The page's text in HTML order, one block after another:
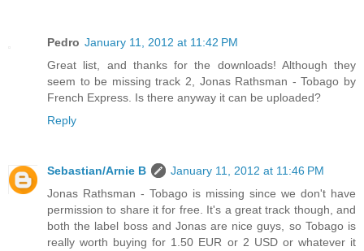
Pedro January 11, 2012 at 11:42 PM
Great list, and thanks for the downloads! Although they
seem to be missing track 2, Jonas Rathsman - Tobago by
French Express. Is there anyway it can be uploaded?
Reply
Sebastian/Arnie B
January 11, 2012 at 11:46 PM
Jonas Rathsman - Tobago is missing since we don't have
permission to share it for free. It's a great track though, and
both the label boss and Jonas are nice guys, so Tobago is
really worth buying for 1.50 EUR or 2 USD or whatever it